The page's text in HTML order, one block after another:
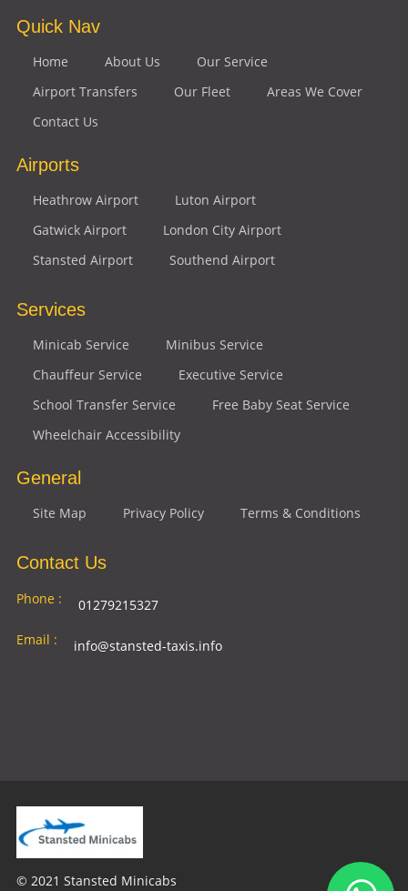
Quick Nav
Home About Us
Our Service
Airport Transfers
Our Fleet
Areas We Cover
Contact Us
Airports
Heathrow Airport
Luton Airport
Gatwick Airport
London City Airport
Stansted Airport
Southend Airport
Services
Minicab Service
Minibus Service
Chauffeur Service
Executive Service
School Transfer Service
Free Baby Seat Service
Wheelchair Accessibility
General
Site Map Privacy Policy Terms & Conditions
Contact Us
Phone :
01279215327
Email :
info@stansted-taxis.info
© 2021 Stansted Minicabs